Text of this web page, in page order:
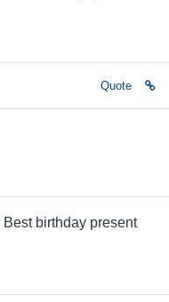
Quote
birthday present